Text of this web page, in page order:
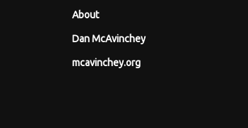
About
Dan McAvinchey
mcavinchey.org